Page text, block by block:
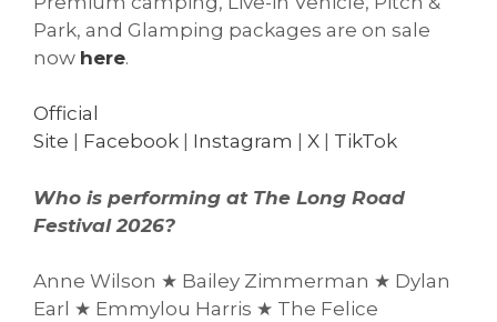
Park, and Glamping packages are on sale
now here.
Official
Site
Facebook Instagram X TikTok
Who is performing at The Long Road
Festival 2026?
Anne Wilson ★ Bailey Zimmerman ★ Dylan
Earl ★ Emmylou Harris ★ The Felice